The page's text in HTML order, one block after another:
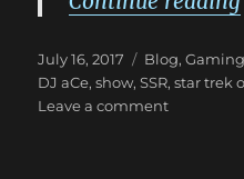
Posted
on
July 16, 2017 Categories
Blog,
DJ aCe,show,SSR,star trek
Leave a commenton